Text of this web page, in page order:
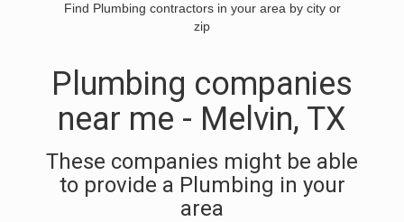
Find Plumbing contractors in your area by city or
zip
Plumbing companies
near me - Melvin, TX
These companies might be able
to provide a Plumbing in your
area